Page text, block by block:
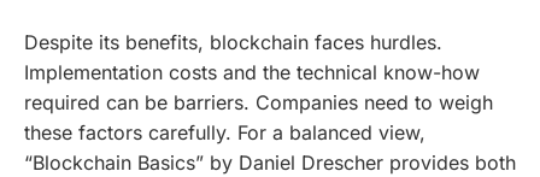
Despite its benefits, blockchain faces hurdles.
Implementation costs and the technical know-how
required can be barriers. Companies need to weigh
these factors carefully. For a balanced view,
“Blockchain Basics” by Daniel Drescher provides both